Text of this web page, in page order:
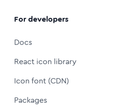
For developers
Docs
React icon library
Icon font (CDN)
Packages